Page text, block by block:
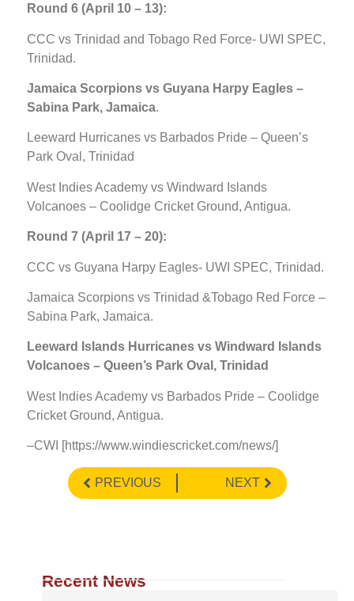
Round 6 (April 10 – 13):
CCC vs Trinidad and Tobago Red Force- UWI SPEC,
Trinidad.
Jamaica Scorpions vs Guyana Harpy Eagles –
Sabina Park, Jamaica.
Leeward Hurricanes vs Barbados Pride – Queen’s
Park Oval, Trinidad
West Indies Academy vs Windward Islands
Volcanoes – Coolidge Cricket Ground, Antigua.
Round 7 (April 17 – 20):
CCC vs Guyana Harpy Eagles- UWI SPEC, Trinidad.
Jamaica Scorpions vs Trinidad &Tobago Red Force –
Sabina Park, Jamaica.
Leeward Islands Hurricanes vs Windward Islands
Volcanoes – Queen’s Park Oval, Trinidad
West Indies Academy vs Barbados Pride – Coolidge
Cricket Ground, Antigua.
–CWI [https://www.windiescricket.com/news/]
PREVIOUS NEXT
Recent News